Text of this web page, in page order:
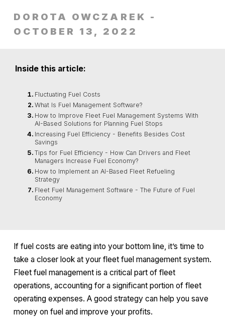
DOROTA OWCZAREK -
OCTOBER 13, 2022
Inside this article:
Fluctuating Fuel Costs
What Is Fuel Management Software?
How to Improve Fleet Fuel Management Systems With
AI-Based Solutions for Planning Fuel Stops
Increasing Fuel Efficiency - Benefits Besides Cost
Savings
Tips for Fuel Efficiency - How Can Drivers and Fleet
Managers Increase Fuel Economy?
How to Implement an AI-Based Fleet Refueling
Strategy
Fleet Fuel Management Software - The Future of Fuel
Economy
If fuel costs are eating into your bottom line, it’s time to
take a closer look at your fleet fuel management system.
Fleet fuel management is a critical part of fleet
operations, accounting for a significant portion of fleet
operating expenses. A good strategy can help you save
money on fuel and improve your profits.